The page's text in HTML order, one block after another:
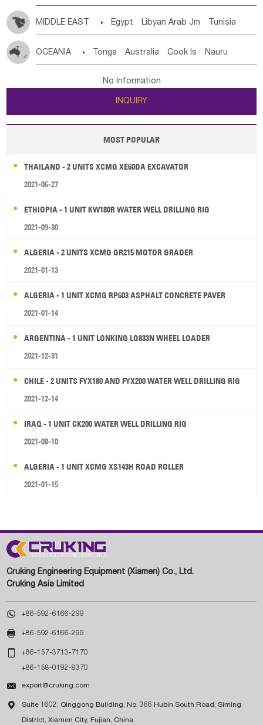
MIDDLE EAST  Egypt Libyan Arab Jm Tunisia
Jordan
Kuwait Israel Oman
OCEANIA  Tonga Australia Cook Is Nauru
Tuvalu Micronesia Fs Marshall Is Rep Kiribati
New Zealand
Papua New Guinea Palau Pitcairn Is Niue
Wallis and Futuna Guam
No Information
INQUIRY
MOST POPULAR
THAILAND - 2 UNITS XCMG XE60DA EXCAVATOR
2021-06-27
ETHIOPIA - 1 UNIT KW180R WATER WELL DRILLING RIG
2021-09-30
ALGERIA - 2 UNITS XCMG GR215 MOTOR GRADER
2021-01-13
ALGERIA - 1 UNIT XCMG RP603 ASPHALT CONCRETE PAVER
2021-01-14
ARGENTINA - 1 UNIT LONKING LG833N WHEEL LOADER
2021-12-31
CHILE - 2 UNITS FYX180 AND FYX200 WATER WELL DRILLING RIG
2021-12-14
IRAQ - 1 UNIT CK200 WATER WELL DRILLING RIG
2021-08-10
ALGERIA - 1 UNIT XCMG XS143H ROAD ROLLER
2021-01-15
Cruking Engineering Equipment (Xiamen) Co., Ltd.
Cruking Asia Limited
 +86-592-6166-299
 +86-592-6166-299
 +86-157-3713-7170
+86-158-0192-8370
 export@cruking.com
 Suite 1602, Qinggong Building, No. 366 Hubin South Road, Siming
District, Xiamen City, Fujian, China